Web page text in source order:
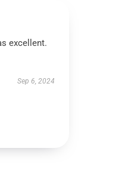
excellent.
Sep 6, 2024